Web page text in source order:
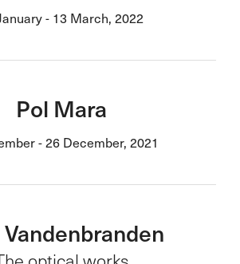
- 13 March, 2022
Pol Mara
- 26 December, 2021
Vandenbranden